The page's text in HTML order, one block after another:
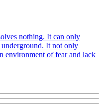
nothing. It can only
It not only
environment of fear and lack